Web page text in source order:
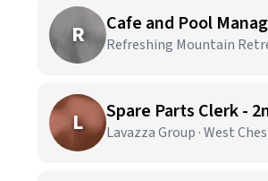
R Cafe and Pool
Refreshing Mountain
L Spare Parts Clerk -
Lavazza Group · West